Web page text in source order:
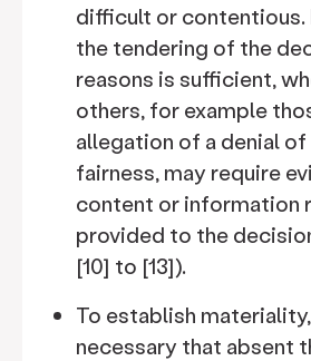
difficult or contentious.
the tendering of the
reasons is sufficient,
others, for example
allegation of a denial
fairness, may require
content or information
provided to the
[10] to [13]).
To establish
necessary that absent